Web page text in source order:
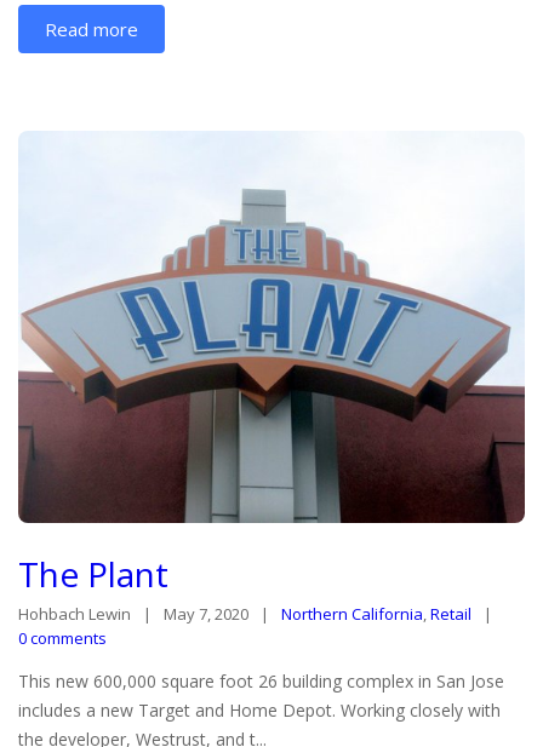
Read more
The Plant
Hohbach Lewin May 7, 2020 Northern California,Retail
0 comments
This new 600,000 square foot 26 building complex in San Jose
includes a new Target and Home Depot. Working closely with
the developer, Westrust, and t...